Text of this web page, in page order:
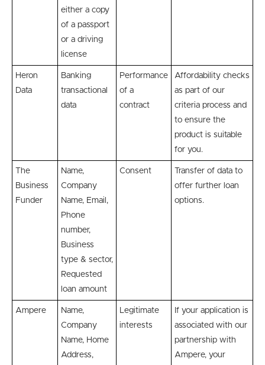
either a copy
of a passport
or a driving
license
Heron
Data
Banking
transactional
data
Performance
of a
contract
Affordability checks
as part of our
criteria process and
to ensure the
product is suitable
for you.
The
Business
Funder
Name,
Company
Name, Email,
Phone
number,
Business
type & sector,
Requested
loan amount
Consent
Transfer of data to
offer further loan
options.
Ampere
Name,
Company
Name, Home
Address,
Legitimate
interests
If your application is
associated with our
partnership with
Ampere, your